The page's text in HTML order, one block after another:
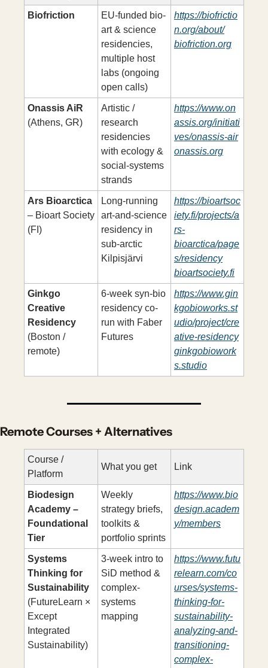
Biofriction
EU-funded bio-
art & science
residencies,
multiple host
labs (ongoing
open calls)
https://biofrictio
n.org/about/
biofriction.org
Onassis AiR
(Athens, GR)
Artistic /
research
residencies
with ecology &
social-systems
strands
https://www.on
assis.org/initiati
ves/onassis-air
onassis.org
Ars Bioarctica
– Bioart Society
(FI)
Long-running
art-and-science
residency in
sub-arctic
Kilpisjärvi
https://bioartsoc
iety.fi/projects/a
rs-
bioarctica/page
s/residency
bioartsociety.fi
Ginkgo
Creative
Residency
(Boston /
remote)
6-week syn-bio
residency co-
run with Faber
Futures
https://www.gin
kgobioworks.st
udio/project/cre
ative-residency
ginkgobiowork
s.studio
Remote Courses + Alternatives
Course /
Platform
What you get Link
Biodesign
Academy –
Foundational
Tier
Weekly
strategy briefs,
toolkits &
portfolio sprints
https://www.bio
design.academ
y/members
Systems
Thinking for
Sustainability
(FutureLearn ×
Except
Integrated
Sustainability)
3-week intro to
SiD method &
complex-
systems
mapping
https://www.futu
relearn.com/co
urses/systems-
thinking-for-
sustainability-
analyzing-and-
transitioning-
complex-